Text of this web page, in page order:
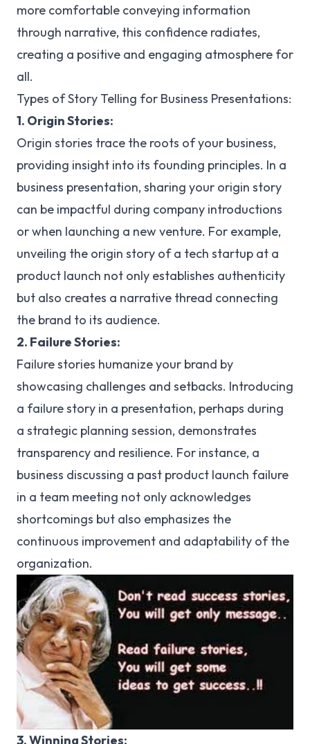
more comfortable conveying information
through narrative, this confidence radiates,
creating a positive and engaging atmosphere for
all.
Types of Story Telling for Business Presentations:
1. Origin Stories:
Origin stories trace the roots of your business,
providing insight into its founding principles. In a
business presentation, sharing your origin story
can be impactful during company introductions
or when launching a new venture. For example,
unveiling the origin story of a tech startup at a
product launch not only establishes authenticity
but also creates a narrative thread connecting
the brand to its audience.
2. Failure Stories:
Failure stories humanize your brand by
showcasing challenges and setbacks. Introducing
a failure story in a presentation, perhaps during
a strategic planning session, demonstrates
transparency and resilience. For instance, a
business discussing a past product launch failure
in a team meeting not only acknowledges
shortcomings but also emphasizes the
continuous improvement and adaptability of the
organization.
3. Winning Stories: